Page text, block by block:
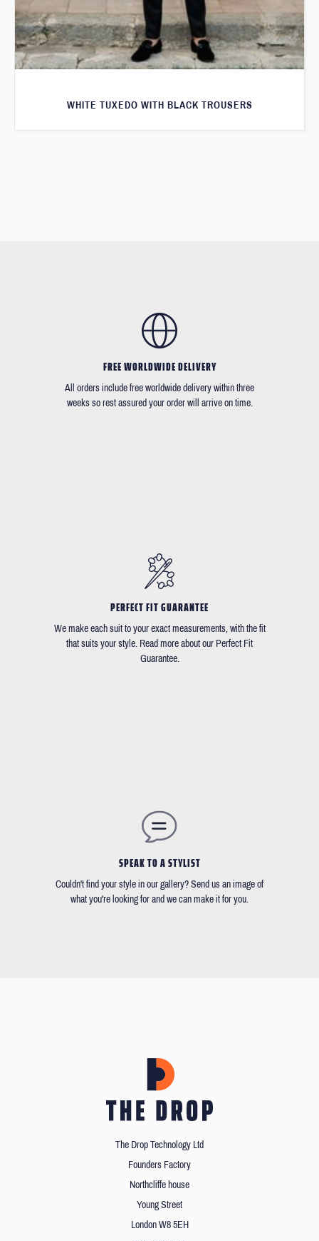
WHITE TUXEDO WITH BLACK TROUSERS
FREE WORLDWIDE DELIVERY
All orders include free worldwide delivery within three
weeks so rest assured your order will arrive on time.
PERFECT FIT GUARANTEE
We make each suit to your exact measurements, with the fit
that suits your style. Read more about our Perfect Fit
Guarantee.
SPEAK TO A STYLIST
Couldn't find your style in our gallery? Send us an image of
what you're looking for and we can make it for you.
The Drop Technology Ltd
Founders Factory
Northcliffe house
Young Street
London W8 5EH